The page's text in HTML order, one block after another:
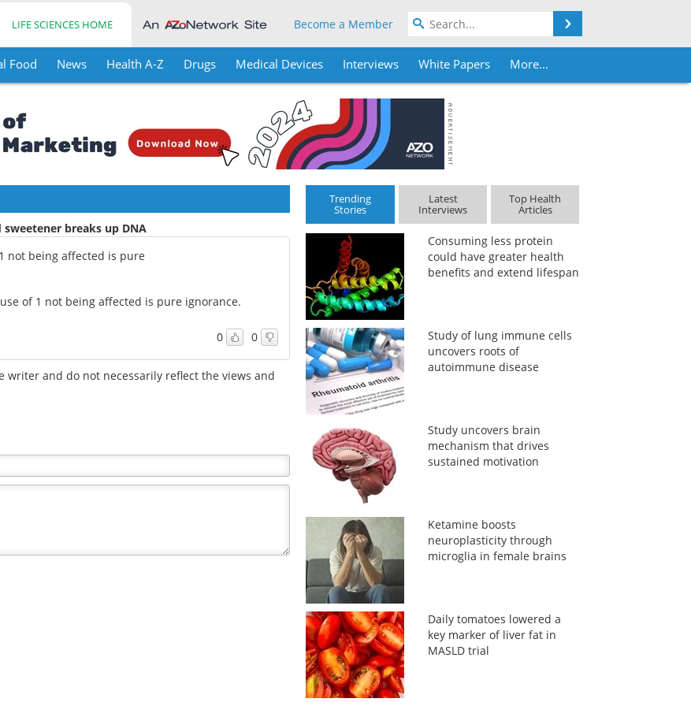
LIFE SCIENCES HOME Become a Member
Food News Health A-Z Drugs Medical Devices Interviews White Papers More...
breaks up DNA
not being affected is pure
of 1 not being affected is pure ignorance.
0 0
writer and do not necessarily reflect the views and
Trending
Stories
Latest
Interviews
Top Health
Articles
Consuming less protein
could have greater health
benefits and extend lifespan
Study of lung immune cells
uncovers roots of
autoimmune disease
Study uncovers brain
mechanism that drives
sustained motivation
Ketamine boosts
neuroplasticity through
microglia in female brains
Daily tomatoes lowered a
key marker of liver fat in
MASLD trial